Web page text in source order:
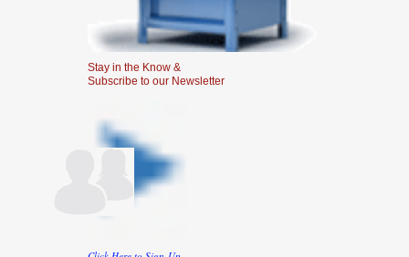
Stay in the Know &
Subscribe to our Newsletter